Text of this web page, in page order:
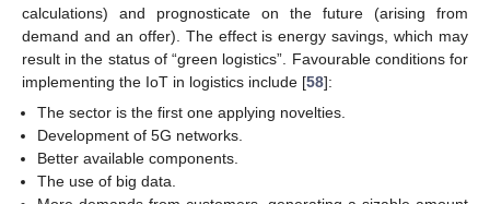
calculations) and prognosticate on the future (arising from
demand and an offer). The effect is energy savings, which may
result in the status of “green logistics”. Favourable conditions for
implementing the IoT in logistics include [58]:
The sector is the first one applying novelties.
Development of 5G networks.
Better available components.
The use of big data.